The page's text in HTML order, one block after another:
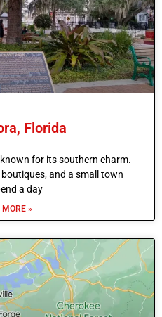
Florida
for its southern charm.
and a small town
a day
MORE »